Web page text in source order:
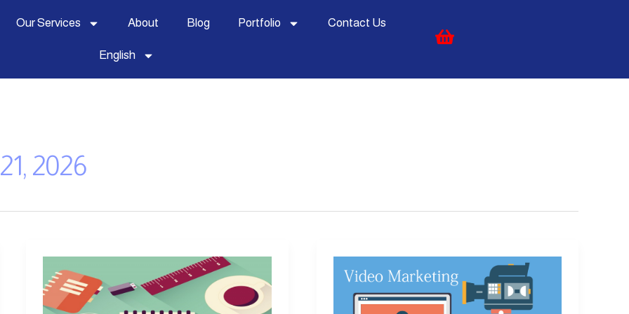
Our Services About Blog Portfolio Contact Us
English
2026
to
Start
Marketing: